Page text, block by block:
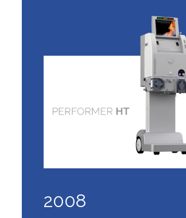
2008